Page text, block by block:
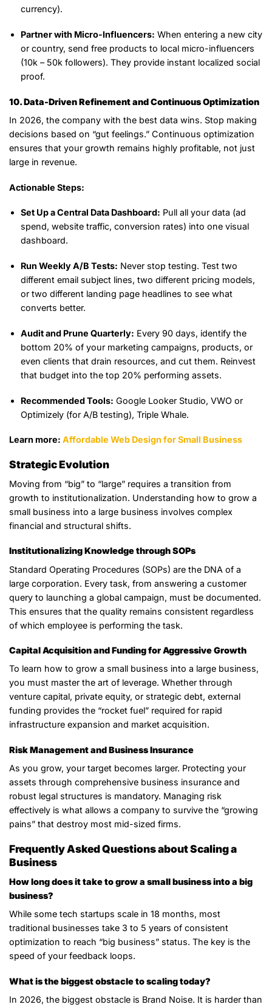
currency).
Partner with Micro-Influencers: When entering a new city
or country, send free products to local micro-influencers
(10k – 50k followers). They provide instant localized social
proof.
10. Data-Driven Refinement and Continuous Optimization
In 2026, the company with the best data wins. Stop making
decisions based on “gut feelings.” Continuous optimization
ensures that your growth remains highly profitable, not just
large in revenue.
Actionable Steps:
Set Up a Central Data Dashboard: Pull all your data (ad
spend, website traffic, conversion rates) into one visual
dashboard.
Run Weekly A/B Tests: Never stop testing. Test two
different email subject lines, two different pricing models,
or two different landing page headlines to see what
converts better.
Audit and Prune Quarterly: Every 90 days, identify the
bottom 20% of your marketing campaigns, products, or
even clients that drain resources, and cut them. Reinvest
that budget into the top 20% performing assets.
Recommended Tools: Google Looker Studio, VWO or
Optimizely (for A/B testing), Triple Whale.
Learn more: Affordable Web Design for Small Business
Strategic Evolution
Moving from “big” to “large” requires a transition from
growth to institutionalization. Understanding how to grow a
small business into a large business involves complex
financial and structural shifts.
Institutionalizing Knowledge through SOPs
Standard Operating Procedures (SOPs) are the DNA of a
large corporation. Every task, from answering a customer
query to launching a global campaign, must be documented.
This ensures that the quality remains consistent regardless
of which employee is performing the task.
Capital Acquisition and Funding for Aggressive Growth
To learn how to grow a small business into a large business,
you must master the art of leverage. Whether through
venture capital, private equity, or strategic debt, external
funding provides the “rocket fuel” required for rapid
infrastructure expansion and market acquisition.
Risk Management and Business Insurance
As you grow, your target becomes larger. Protecting your
assets through comprehensive business insurance and
robust legal structures is mandatory. Managing risk
effectively is what allows a company to survive the “growing
pains” that destroy most mid-sized firms.
Frequently Asked Questions about Scaling a
Business
How long does it take to grow a small business into a big
business?
While some tech startups scale in 18 months, most
traditional businesses take 3 to 5 years of consistent
optimization to reach “big business” status. The key is the
speed of your feedback loops.
What is the biggest obstacle to scaling today?
In 2026, the biggest obstacle is Brand Noise. It is harder than